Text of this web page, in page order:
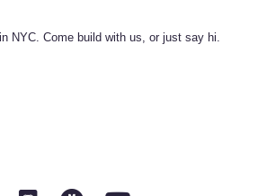
NYC. Come build with us, or just say hi.